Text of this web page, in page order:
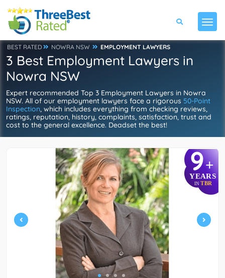
BEST RATED NOWRA NSW EMPLOYMENT LAWYERS
3 Best Employment Lawyers in
Nowra NSW
Expert recommended Top 3 Employment Lawyers in Nowra
NSW. All of our employment lawyers face a rigorous 50-Point
Inspection, which includes everything from checking reviews,
ratings, reputation, history, complaints, satisfaction, trust and
cost to the general excellence. Deadset the best!
9+
YEARS
IN TBR